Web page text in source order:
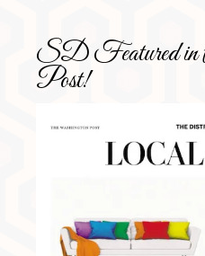
SD Featured in
Post!